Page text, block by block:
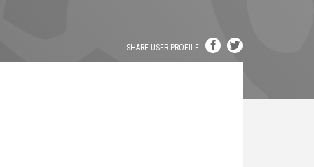
SHARE USER PROFILE